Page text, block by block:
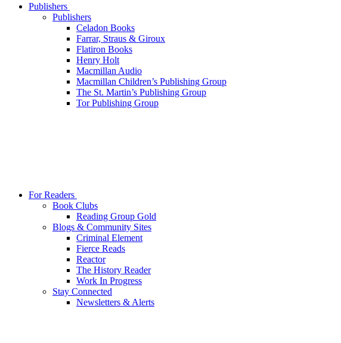
Publishers
Publishers
Celadon Books
Farrar, Straus & Giroux
Flatiron Books
Henry Holt
Macmillan Audio
Macmillan Children’s Publishing Group
The St. Martin’s Publishing Group
Tor Publishing Group
For Readers
Book Clubs
Reading Group Gold
Blogs & Community Sites
Criminal Element
Fierce Reads
Reactor
The History Reader
Work In Progress
Stay Connected
Newsletters & Alerts